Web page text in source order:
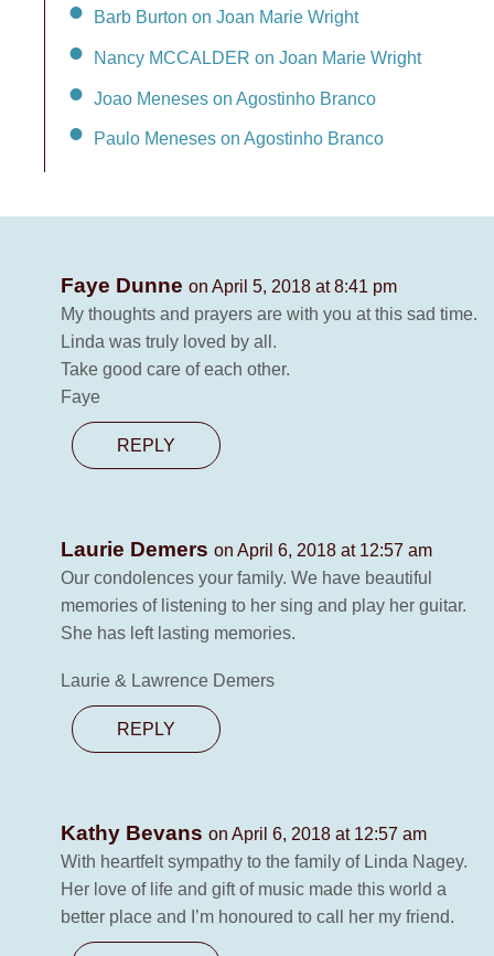
Barb Burton on Joan Marie Wright
Nancy MCCALDER on Joan Marie Wright
Joao Meneses on Agostinho Branco
Paulo Meneses on Agostinho Branco
Faye Dunne on April 5, 2018 at 8:41 pm
My thoughts and prayers are with you at this sad time.
Linda was truly loved by all.
Take good care of each other.
Faye
REPLY
Laurie Demers on April 6, 2018 at 12:57 am
Our condolences your family. We have beautiful
memories of listening to her sing and play her guitar.
She has left lasting memories.
Laurie & Lawrence Demers
REPLY
Kathy Bevans on April 6, 2018 at 12:57 am
With heartfelt sympathy to the family of Linda Nagey.
Her love of life and gift of music made this world a
better place and I’m honoured to call her my friend.